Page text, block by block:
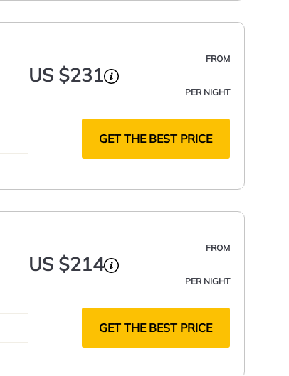
FROM
US $231
PER NIGHT
GET THE BEST PRICE
FROM
US $214
PER NIGHT
GET THE BEST PRICE